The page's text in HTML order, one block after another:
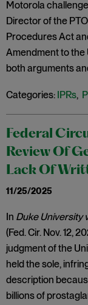
Motorola
Director of the
Procedures Act
Amendment to the
both arguments
Categories: IPRs,
Federal
Review Of
Lack Of
11/25/2025
In Duke University
(Fed. Cir. Nov. 12,
judgment of the
held the sole,
description
billions of